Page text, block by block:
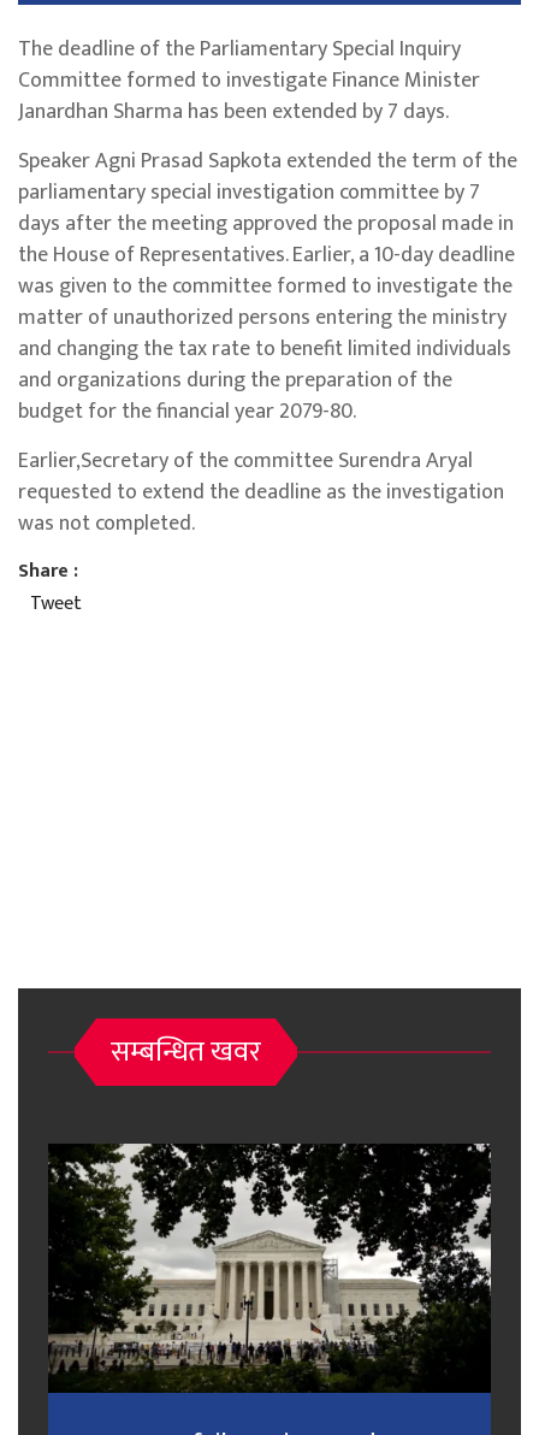
The deadline of the Parliamentary Special Inquiry
Committee formed to investigate Finance Minister
Janardhan Sharma has been extended by 7 days.
Speaker Agni Prasad Sapkota extended the term of the
parliamentary special investigation committee by 7
days after the meeting approved the proposal made in
the House of Representatives. Earlier, a 10-day deadline
was given to the committee formed to investigate the
matter of unauthorized persons entering the ministry
and changing the tax rate to benefit limited individuals
and organizations during the preparation of the
budget for the financial year 2079-80.
Earlier,Secretary of the committee Surendra Aryal
requested to extend the deadline as the investigation
was not completed.
Share :
Tweet
सम्बन्धित खवर